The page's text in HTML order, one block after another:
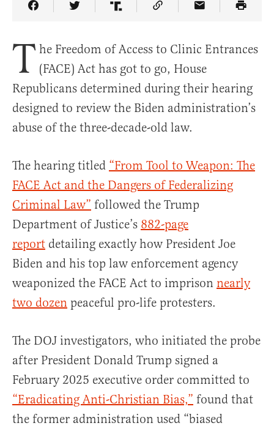
Share Article on Facebook
Share Article on Twitter
Share Article on Truth Social
Copy Article Link
Share Article
T he Freedom of Access to Clinic Entrances
(FACE) Act has got to go, House
Republicans determined during their hearing
designed to review the Biden administration’s
abuse of the three-decade-old law.
The hearing titled “From Tool to Weapon: The
FACE Act and the Dangers of Federalizing
Criminal Law” followed the Trump
Department of Justice’s 882-page
report detailing exactly how President Joe
Biden and his top law enforcement agency
weaponized the FACE Act to imprison nearly
two dozen peaceful pro-life protesters.
The DOJ investigators, who initiated the probe
after President Donald Trump signed a
February 2025 executive order committed to
“Eradicating Anti-Christian Bias,” found that
the former administration used “biased